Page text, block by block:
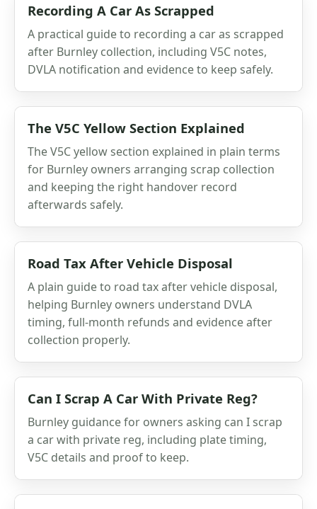
Recording A Car As Scrapped
A practical guide to recording a car as scrapped
after Burnley collection, including V5C notes,
DVLA notification and evidence to keep safely.
The V5C Yellow Section Explained
The V5C yellow section explained in plain terms
for Burnley owners arranging scrap collection
and keeping the right handover record
afterwards safely.
Road Tax After Vehicle Disposal
A plain guide to road tax after vehicle disposal,
helping Burnley owners understand DVLA
timing, full-month refunds and evidence after
collection properly.
Can I Scrap A Car With Private Reg?
Burnley guidance for owners asking can I scrap
a car with private reg, including plate timing,
V5C details and proof to keep.